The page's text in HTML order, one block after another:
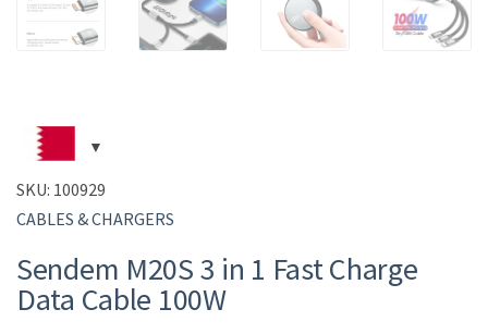
SKU: 100929
CABLES & CHARGERS
Sendem M20S 3 in 1 Fast Charge
Data Cable 100W